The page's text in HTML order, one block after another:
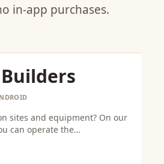
in-app purchases.
sites and equipment? On our
can operate the…